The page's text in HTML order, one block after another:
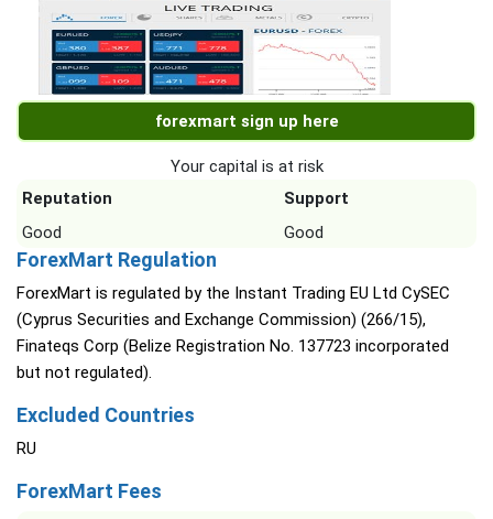
forexmart sign up here
Your capital is at risk
Reputation
Support
Good
Good
ForexMart Regulation
ForexMart is regulated by the Instant Trading EU Ltd CySEC
(Cyprus Securities and Exchange Commission) (266/15),
Finateqs Corp (Belize Registration No. 137723 incorporated
but not regulated).
Excluded Countries
RU
ForexMart Fees